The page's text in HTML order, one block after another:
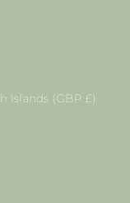
Islands (GBP £)